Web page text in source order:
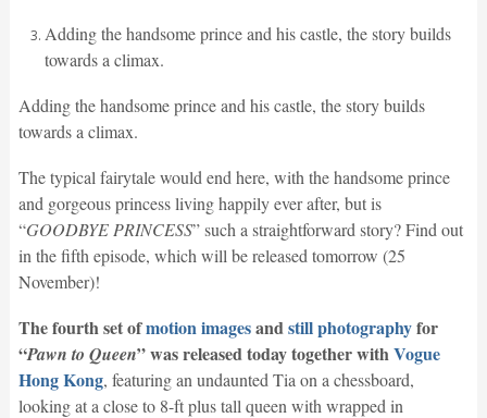
Adding the handsome prince and his castle, the story builds
towards a climax.
Adding the handsome prince and his castle, the story builds
towards a climax.
The typical fairytale would end here, with the handsome prince
and gorgeous princess living happily ever after, but is
“GOODBYE PRINCESS” such a straightforward story? Find out
in the fifth episode, which will be released tomorrow (25
November)!
The fourth set ofmotion imagesand still photographyfor
“Pawn to Queen” was released todaytogether with Vogue
Hong Kong, featuring an undaunted Tia on a chessboard,
looking at a close to 8-ft plus tall queen with wrapped in